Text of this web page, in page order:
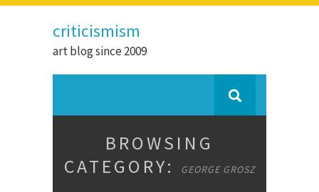
criticismism
art blog since 2009
BROWSING
CATEGORY:
GEORGE GROSZ